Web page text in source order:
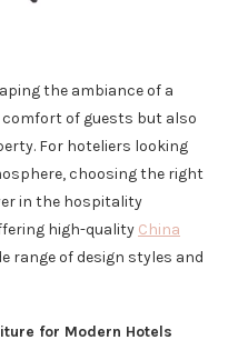
the ambiance of a
of guests but also
For hoteliers looking
choosing the right
in the hospitality
high-quality China
range of design styles and
for Modern Hotels